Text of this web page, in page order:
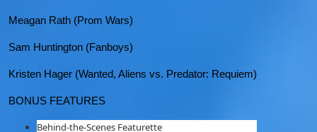
Meagan Rath (Prom Wars)
Sam Huntington (Fanboys)
Kristen Hager (Wanted, Aliens vs. Predator: Requiem)
BONUS FEATURES
Behind-the-Scenes Featurette